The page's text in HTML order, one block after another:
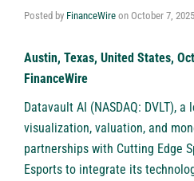
Posted by FinanceWire on October 7, 2025
Austin, Texas, United States,
FinanceWire
Datavault AI (NASDAQ: DVLT), a
visualization, valuation, and
partnerships with Cutting Edge
Esports to integrate its